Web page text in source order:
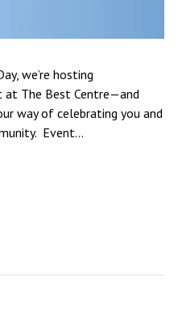
we’re hosting
at The Best Centre—and
way of celebrating you and
Event...